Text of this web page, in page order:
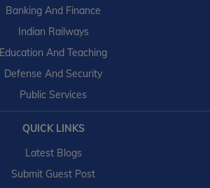
Banking And Finance
Indian Railways
Education And Teaching
Defense And Security
Public Services
QUICK LINKS
Latest Blogs
Submit Guest Post